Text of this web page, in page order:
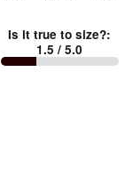
small
and
Is it true to size?:
1.5 / 5.0